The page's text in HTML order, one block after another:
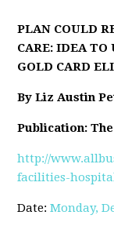
PLAN COULD
CARE: IDEA
GOLD CARD
By Liz Austin
Publication:
http://
facilities-
Date:Monday,